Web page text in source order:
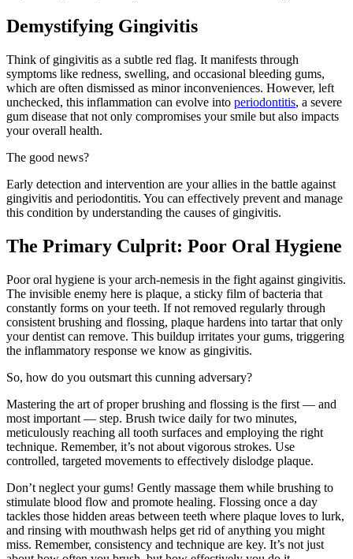
Demystifying Gingivitis
Think of gingivitis as a subtle red flag. It manifests through
symptoms like redness, swelling, and occasional bleeding gums,
which are often dismissed as minor inconveniences. However, left
unchecked, this inflammation can evolve into periodontitis, a severe
gum disease that not only compromises your smile but also impacts
your overall health.
The good news?
Early detection and intervention are your allies in the battle against
gingivitis and periodontitis. You can effectively prevent and manage
this condition by understanding the causes of gingivitis.
The Primary Culprit: Poor Oral Hygiene
Poor oral hygiene is your arch-nemesis in the fight against gingivitis.
The invisible enemy here is plaque, a sticky film of bacteria that
constantly forms on your teeth. If not removed regularly through
consistent brushing and flossing, plaque hardens into tartar that only
your dentist can remove. This buildup irritates your gums, triggering
the inflammatory response we know as gingivitis.
So, how do you outsmart this cunning adversary?
Mastering the art of proper brushing and flossing is the first — and
most important — step. Brush twice daily for two minutes,
meticulously reaching all tooth surfaces and employing the right
technique. Remember, it’s not about vigorous strokes. Use
controlled, targeted movements to effectively dislodge plaque.
Don’t neglect your gums! Gently massage them while brushing to
stimulate blood flow and promote healing. Flossing once a day
tackles those hidden areas between teeth where plaque loves to lurk,
and rinsing with mouthwash helps get rid of anything you might
miss. Remember, consistency and technique are key. It’s not just